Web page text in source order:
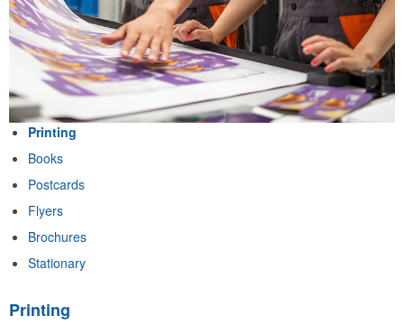
Printing
Books
Postcards
Flyers
Brochures
Stationary
Printing